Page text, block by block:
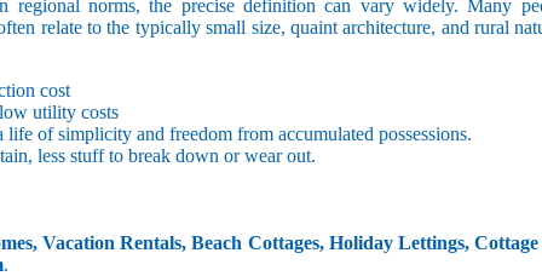
regional norms, the precise definition can vary widely. Many
relate to the typically small size, quaint architecture, and rural
cost
utility costs
life of simplicity and freedom from accumulated possessions.
less stuff to break down or wear out.
Vacation Rentals, Beach Cottages, Holiday Lettings,
.